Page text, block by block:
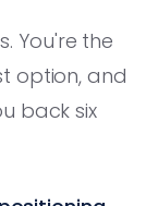
You're the
option, and
back six